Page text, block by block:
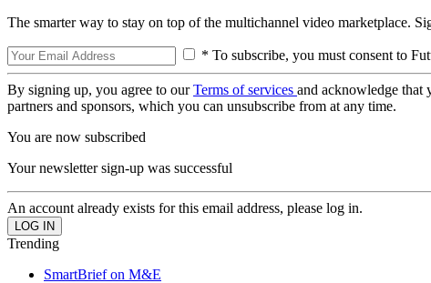
The smarter way to stay on top of the multichannel video marketplace.
* To subscribe, you must consent to
By signing up, you agree to ourTerms of services and acknowledge that
partners and sponsors, which you can unsubscribe from at any time.
You are now subscribed
Your newsletter sign-up was successful
An account already exists for this email address, please log in.
Trending
SmartBrief on M&E